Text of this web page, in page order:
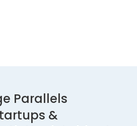
Parallels
&